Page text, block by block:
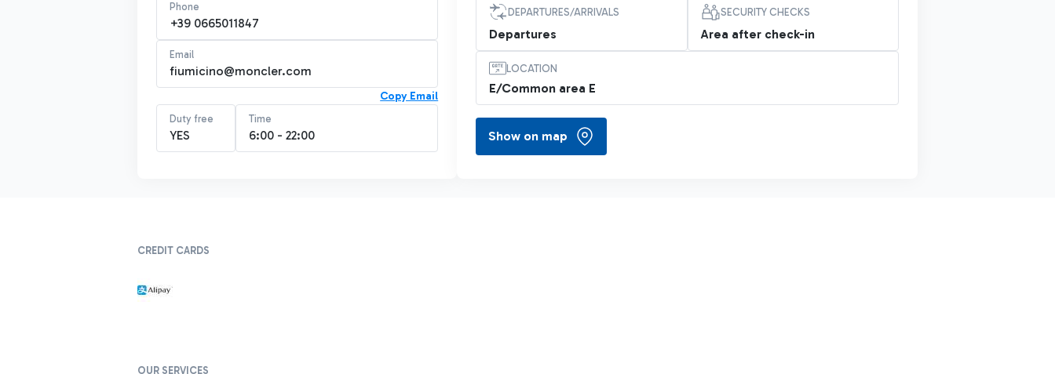
Phone
+39 0665011847
Email
fiumicino@moncler.com
Copy Email
Duty free
YES
Time
6:00 - 22:00
DEPARTURES/ARRIVALS
Departures
SECURITY CHECKS
Area after check-in
LOCATION
E/Common area E
Show on map
CREDIT CARDS
OUR SERVICES